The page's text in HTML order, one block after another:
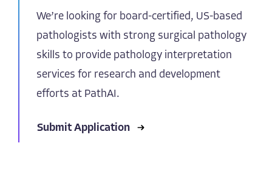
We’re looking for board-certified, US-based
pathologists with strong surgical pathology
skills to provide pathology interpretation
services for research and development
efforts at PathAI.
Submit Application